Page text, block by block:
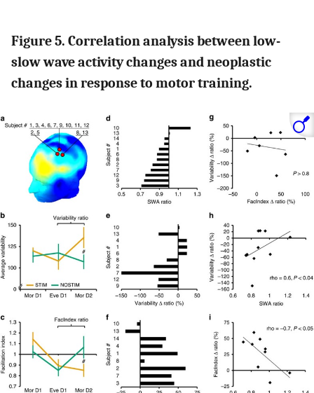
Figure 5. Correlation analysis between low-
slow wave activity changes and neoplastic
changes in response to motor training.